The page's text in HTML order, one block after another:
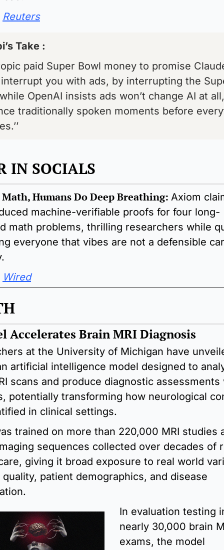
Reuters
Take :
paid Super Bowl money to promise
you with ads, by interrupting the
OpenAI insists ads won’t change AI at
traditionally spoken moments before
IN SOCIALS
Humans Do Deep Breathing: Axiom
machine-verifiable proofs for four long-
math problems, thrilling researchers while
everyone that vibes are not a defensible
Wired
Accelerates Brain MRI Diagnosis
at the University of Michigan have
artificial intelligence model designed to
scans and produce diagnostic assessments
potentially transforming how neurological
in clinical settings.
trained on more than 220,000 MRI studies
sequences collected over decades of
giving it broad exposure to real world
quality, patient demographics, and disease
In evaluation testing
nearly 30,000 brain
exams, the model